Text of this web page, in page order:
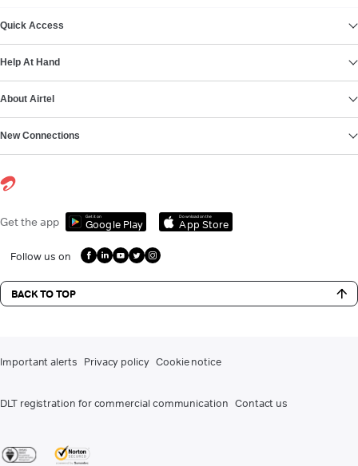
Quick Access
Help At Hand
About Airtel
New Connections
Get the app Get it on
Google Play
Download on the
App Store
Follow us on
BACK TO TOP
Important alerts Privacy policy Cookie notice
DLT registration for commercial communication Contact us